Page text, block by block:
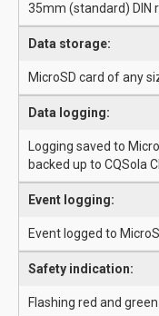
35mm (standard) DIN
Data storage:
MicroSD card of any
Data logging:
Logging saved to
backed up to CQSola
Event logging:
Event logged to
Safety indication:
Flashing red and